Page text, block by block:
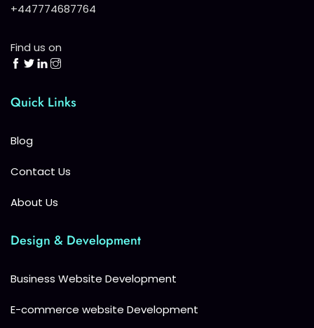
+447774687764
Find us on
Quick Links
Blog
Contact Us
About Us
Design & Development
Business Website Development
E-commerce website Development